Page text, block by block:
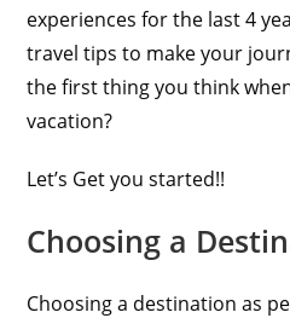
experiences for the last 4
travel tips to make your
the first thing you think
vacation?
Let’s Get you started!!
Choosing a
Choosing a destination as